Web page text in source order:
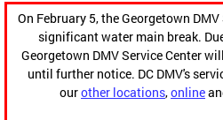
On February 5, the Georgetown
significant water main break.
Georgetown DMV Service Center
until further notice. DC DMV's
ourother locations,online